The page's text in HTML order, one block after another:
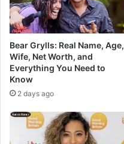
Bear Grylls: Real Name, Age,
Wife, Net Worth, and
Everything You Need to
Know
2 days ago